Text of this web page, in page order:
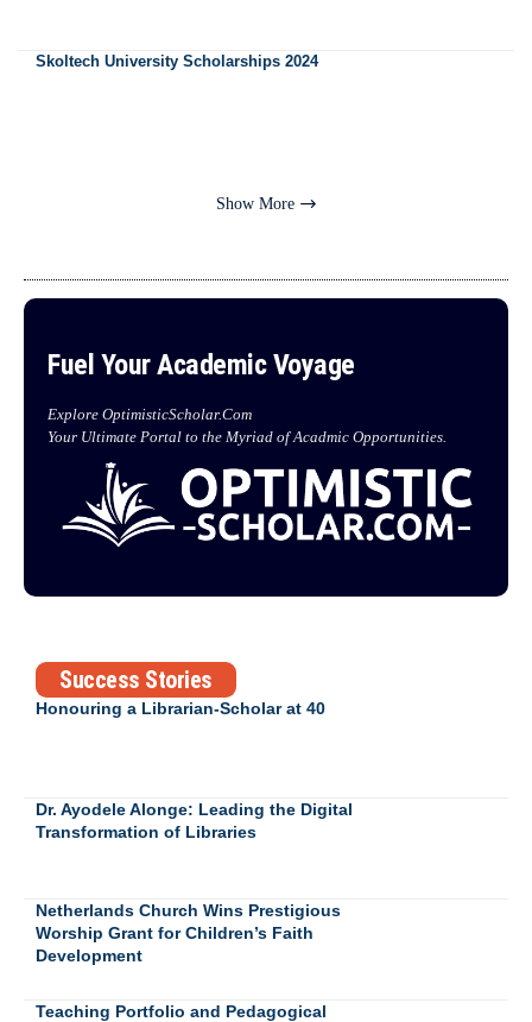
Skoltech University Scholarships 2024
Show More
Fuel Your Academic Voyage
Explore OptimisticScholar.Com
Your Ultimate Portal to the Myriad of Acadmic Opportunities.
Success Stories
Honouring a Librarian-Scholar at 40
Dr. Ayodele Alonge: Leading the Digital
Transformation of Libraries
Netherlands Church Wins Prestigious
Worship Grant for Children’s Faith
Development
Teaching Portfolio and Pedagogical